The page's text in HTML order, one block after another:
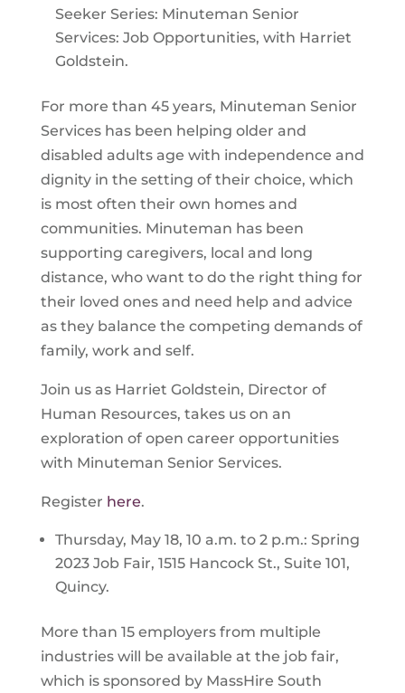
Seeker Series: Minuteman Senior
Services: Job Opportunities, with Harriet
Goldstein.
For more than 45 years, Minuteman Senior
Services has been helping older and
disabled adults age with independence and
dignity in the setting of their choice, which
is most often their own homes and
communities. Minuteman has been
supporting caregivers, local and long
distance, who want to do the right thing for
their loved ones and need help and advice
as they balance the competing demands of
family, work and self.
Join us as Harriet Goldstein, Director of
Human Resources, takes us on an
exploration of open career opportunities
with Minuteman Senior Services.
Register here.
Thursday, May 18, 10 a.m. to 2 p.m.: Spring
2023 Job Fair, 1515 Hancock St., Suite 101,
Quincy.
More than 15 employers from multiple
industries will be available at the job fair,
which is sponsored by MassHire South